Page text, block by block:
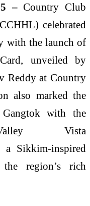
–Country Club
celebrated
with the launch of
unveiled by
Reddy at Country
also marked the
with the
Vista
a Sikkim-inspired
region’s rich